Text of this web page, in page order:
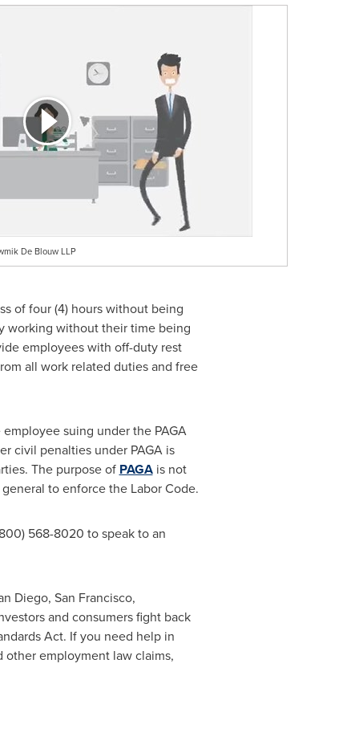
De Blouw LLP
of four (4) hours without being
working without their time being
employees with off-duty rest
all work related duties and free
suing under the PAGA
civil penalties under PAGA is
The purpose of PAGAis not
to enforce the Labor Code.
568-8020 to speak to an
Diego, San Francisco,
and consumers fight back
Act. If you need help in
employment law claims,